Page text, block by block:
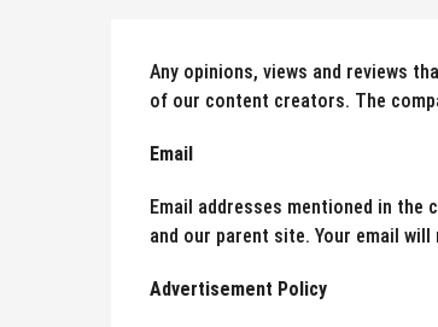
Any opinions, views and reviews
of our content creators. The
Email
Email addresses mentioned in
and our parent site. Your email
Advertisement Policy